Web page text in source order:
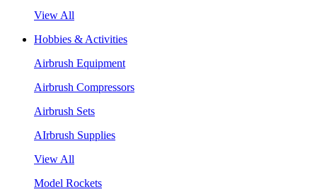
View All
Hobbies & Activities
Airbrush Equipment
Airbrush Compressors
Airbrush Sets
AIrbrush Supplies
View All
Model Rockets